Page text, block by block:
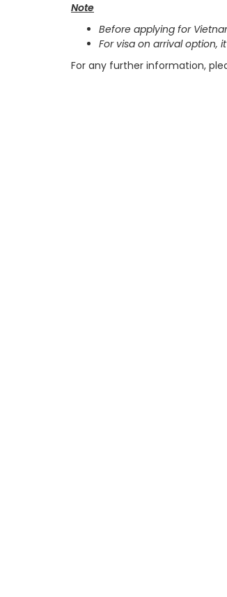
Note
Before applying for
For visa on arrival option,
For any further information,